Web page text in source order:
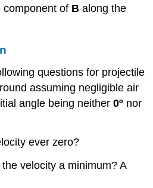
component of B along the
questions for projectile
assuming negligible air
angle being neither0º nor
ever zero?
velocity a minimum? A